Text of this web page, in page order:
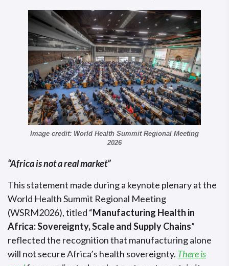
Image credit: World Health Summit Regional Meeting
2026
“Africa is not a real market”
This statement made during a keynote plenary at the
World Health Summit Regional Meeting
(WSRM2026), titled “Manufacturing Health in
Africa: Sovereignty, Scale and Supply Chains”
reflected the recognition that manufacturing alone
will not secure Africa’s health sovereignty. There is